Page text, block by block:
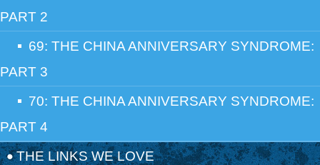
PART 2
69: THE CHINA ANNIVERSARY SYNDROME:
PART 3
70: THE CHINA ANNIVERSARY SYNDROME:
PART 4
THE LINKS WE LOVE